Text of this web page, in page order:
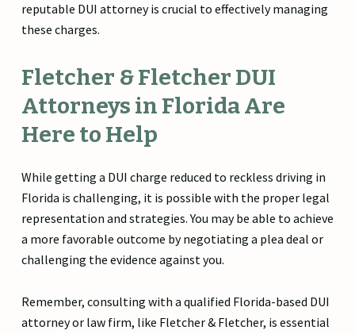
reputable DUI attorney is crucial to effectively managing
these charges.
Fletcher & Fletcher DUI
Attorneys in Florida Are
Here to Help
While getting a DUI charge reduced to reckless driving in
Florida is challenging, it is possible with the proper legal
representation and strategies. You may be able to achieve
a more favorable outcome by negotiating a plea deal or
challenging the evidence against you.
Remember, consulting with a qualified Florida-based DUI
attorney or law firm, like Fletcher & Fletcher, is essential